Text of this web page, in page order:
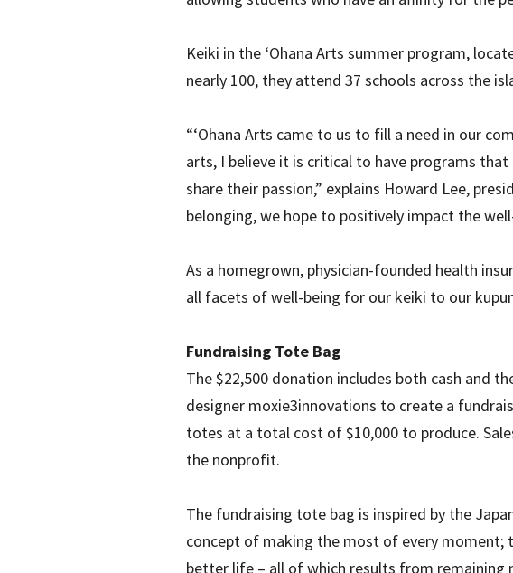
Keiki in the ‘Ohana Arts summer program,
nearly 100, they attend 37 schools across the
“‘Ohana Arts came to us to fill a need in our
arts, I believe it is critical to have programs
share their passion,” explains Howard Lee,
belonging, we hope to positively impact the
As a homegrown, physician-founded health
all facets of well-being for our keiki to our
Fundraising Tote Bag
The $22,500 donation includes both cash and
designer moxie3innovations to create a
totes at a total cost of $10,000 to produce.
the nonprofit.
The fundraising tote bag is inspired by the
concept of making the most of every moment;
better life – all of which results from remaining